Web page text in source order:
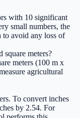
with 10 significant
small numbers, the
to avoid any loss of
square meters?
meters (100 m x
agricultural
To convert inches
by 2.54. For